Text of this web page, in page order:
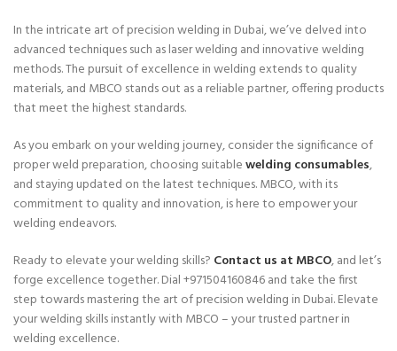
In the intricate art of precision welding in Dubai, we’ve delved into
advanced techniques such as laser welding and innovative welding
methods. The pursuit of excellence in welding extends to quality
materials, and MBCO stands out as a reliable partner, offering products
that meet the highest standards.
As you embark on your welding journey, consider the significance of
proper weld preparation, choosing suitablewelding consumables,
and staying updated on the latest techniques. MBCO, with its
commitment to quality and innovation, is here to empower your
welding endeavors.
Ready to elevate your welding skills? Contact us at MBCO, and let’s
forge excellence together. Dial +971504160846 and take the first
step towards mastering the art of precision welding in Dubai. Elevate
your welding skills instantly with MBCO – your trusted partner in
welding excellence.